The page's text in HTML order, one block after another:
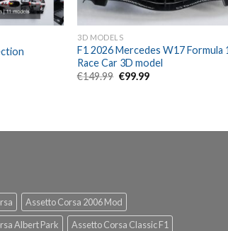
3D MODELS
F1 2026 Mercedes W17 Formula
Race Car 3D model
€149.99 Original
€99.99Current
Assetto Corsa 2006 Mod
Albert Park
Assetto Corsa Classic F1